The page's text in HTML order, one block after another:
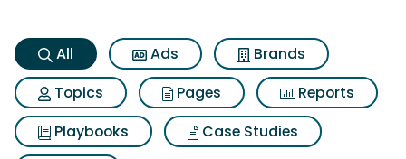
All Ads
Brands
Topics
Pages
Reports
Playbooks
Case Studies